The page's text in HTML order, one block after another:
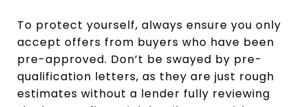
To protect yourself, always ensure you only
accept offers from buyers who have been
pre-approved. Don’t be swayed by pre-
qualification letters, as they are just rough
estimates without a lender fully reviewing